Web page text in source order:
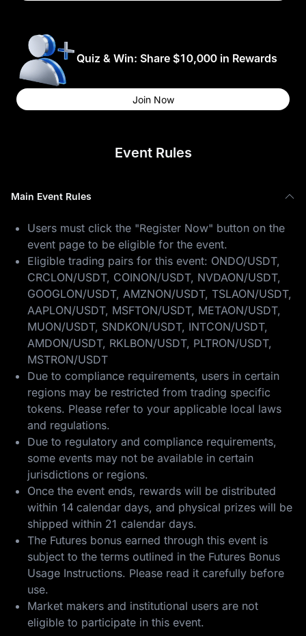
Quiz & Win: Share $10,000 in Rewards
Join Now
Event Rules
Main Event Rules
Users must click the "Register Now" button on the
event page to be eligible for the event.
Eligible trading pairs for this event: ONDO/USDT,
CRCLON/USDT, COINON/USDT, NVDAON/USDT,
GOOGLON/USDT, AMZNON/USDT, TSLAON/USDT,
AAPLON/USDT, MSFTON/USDT, METAON/USDT,
MUON/USDT, SNDKON/USDT, INTCON/USDT,
AMDON/USDT, RKLBON/USDT, PLTRON/USDT,
MSTRON/USDT
Due to compliance requirements, users in certain
regions may be restricted from trading specific
tokens. Please refer to your applicable local laws
and regulations.
Due to regulatory and compliance requirements,
some events may not be available in certain
jurisdictions or regions.
Once the event ends, rewards will be distributed
within 14 calendar days, and physical prizes will be
shipped within 21 calendar days.
The Futures bonus earned through this event is
subject to the terms outlined in the Futures Bonus
Usage Instructions. Please read it carefully before
use.
Market makers and institutional users are not
eligible to participate in this event.